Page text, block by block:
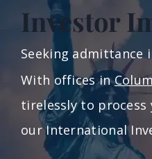
Investor
Seeking admittance
With offices in
tirelessly to process
our International